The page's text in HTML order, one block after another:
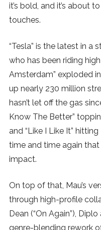
SUBSCRIBE
it’s bold, and it’s about
touches.
“Tesla” is the latest in a
who has been riding
Amsterdam” exploded
up nearly 230 million
hasn’t let off the gas
Know The Better”
and “Like I Like It”
time and time again that
impact.
On top of that, Mau’s
through high-profile
Dean (“On Again”),
genre-blending rework